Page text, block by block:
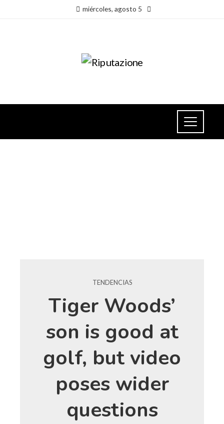
miércoles, agosto 5
TENDENCIAS
Tiger Woods’
son is good at
golf, but video
poses wider
questions